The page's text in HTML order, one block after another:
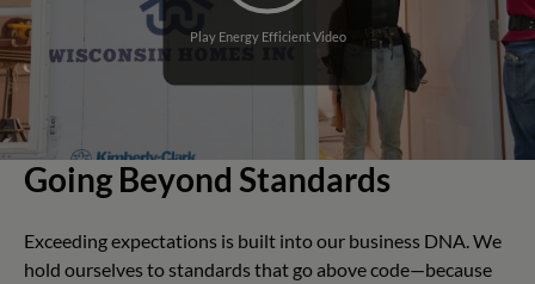
Play Energy Efficient Video
Going Beyond Standards
Exceeding expectations is built into our business DNA. We
hold ourselves to standards that go above code—because